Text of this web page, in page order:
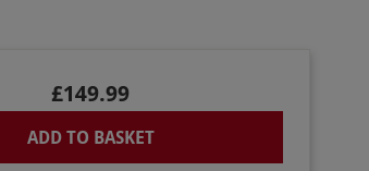
£149.99
ADD TO BASKET